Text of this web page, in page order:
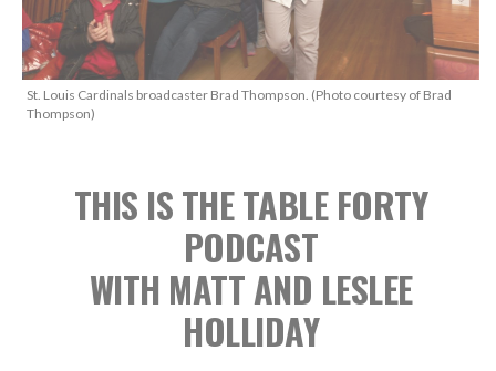
St. Louis Cardinals broadcaster Brad Thompson. (Photo courtesy of Brad
Thompson)
THIS IS THE TABLE FORTY
PODCAST
WITH MATT AND LESLEE
HOLLIDAY